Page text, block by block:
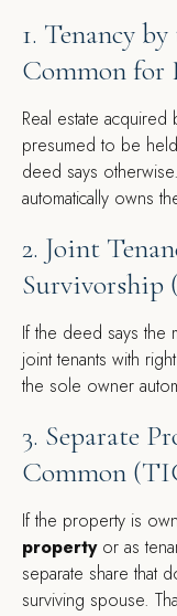
1. Tenancy
Common for
Real estate
presumed to be
deed says
automatically owns
2. Joint
Survivorship
If the deed says the
joint tenants with
the sole owner
3. Separate
Common
If the property is
propertyor as
separate share that
surviving spouse.